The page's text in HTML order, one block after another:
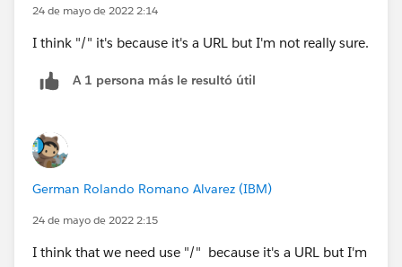
24 de mayo de 2022 2:14
I think "/" it's because it's a URL but I'm not really sure.
A 1 persona más le resultó útil
German Rolando Romano Alvarez (IBM)
24 de mayo de 2022 2:15
I think that we need use "/" because it's a URL but I'm